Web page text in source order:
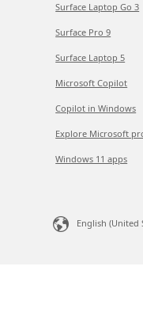
Surface Laptop Go 3
Surface Pro 9
Surface Laptop 5
Microsoft Copilot
Copilot in Windows
Explore Microsoft
Windows 11 apps
English (United